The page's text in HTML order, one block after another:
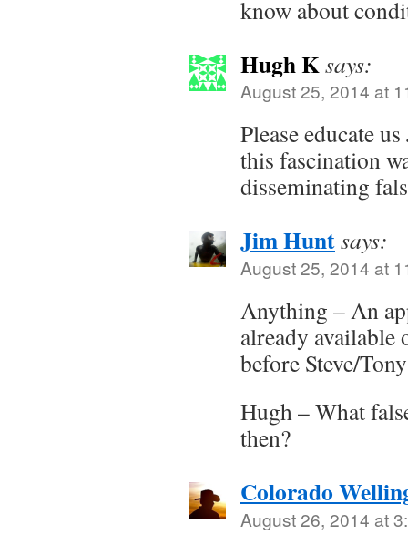
know about
Hugh Ksays:
August 25, 2014 at
Please educate
this fascination
disseminating
Jim Huntsays:
August 25, 2014 at
Anything – An
already available
before Steve/
Hugh – What
then?
Colorado
August 26, 2014 at